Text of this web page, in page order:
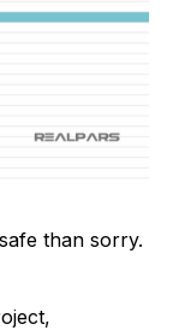
than sorry.